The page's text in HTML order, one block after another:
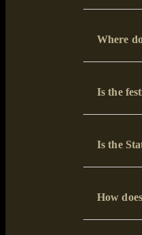
Where
Is the
Is the
How